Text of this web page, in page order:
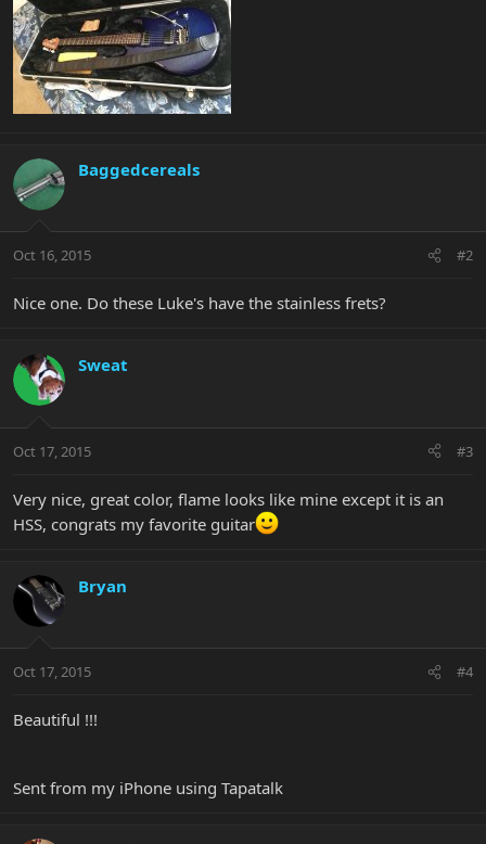
Baggedcereals
Oct 16, 2015 #2
Nice one. Do these Luke's have the stainless frets?
Sweat
Oct 17, 2015 #3
Very nice, great color, flame looks like mine except it is an
HSS, congrats my favorite guitar
Bryan
Oct 17, 2015 #4
Beautiful !!!
Sent from my iPhone using Tapatalk